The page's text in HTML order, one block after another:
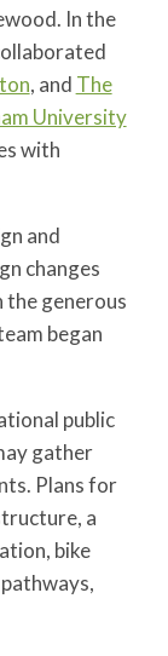
In the
, and The
University
with
and
changes
generous
began
public
gather
Plans for
a
bike